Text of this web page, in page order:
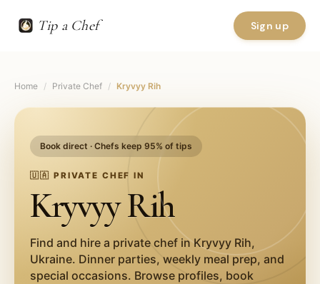
Tip a Chef Sign up
Home / Private Chef / Kryvyy Rih
Book direct · Chefs keep 95% of tips
🇺🇦 PRIVATE CHEF IN
Kryvyy Rih
Find and hire a private chef inKryvyy Rih,
Ukraine. Dinner parties, weekly meal prep, and
special occasions. Browse profiles, book